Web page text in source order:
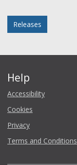
Releases
Help
Accessibility
Cookies
Privacy
Terms and Conditions